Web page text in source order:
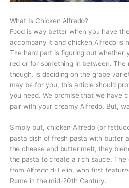
What Is Chicken Alfredo?
Food is way better when you have
accompany it and chicken Alfredo is
The hard part is figuring out whether
red or for something in between. The
though, is deciding on the grape
may be for you, this article should
you need. We promise that we have
pair with your creamy Alfredo. But,
Simply put, chicken Alfredo (or
pasta dish of fresh pasta with butter
the cheese and butter melt, they
the pasta to create a rich sauce. The
from Alfredo di Lelio, who first
Rome in the mid-20th Century.